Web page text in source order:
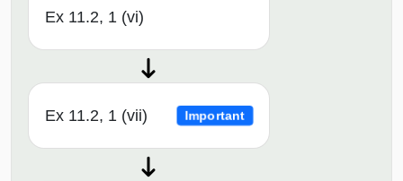
Ex 11.2, 1 (vi)
Ex 11.2, 1 (vii) Important